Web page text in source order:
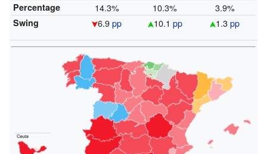
Percentage 14.3% 10.3% 3.9%
Swing 6.9pp 10.1 pp 1.3pp